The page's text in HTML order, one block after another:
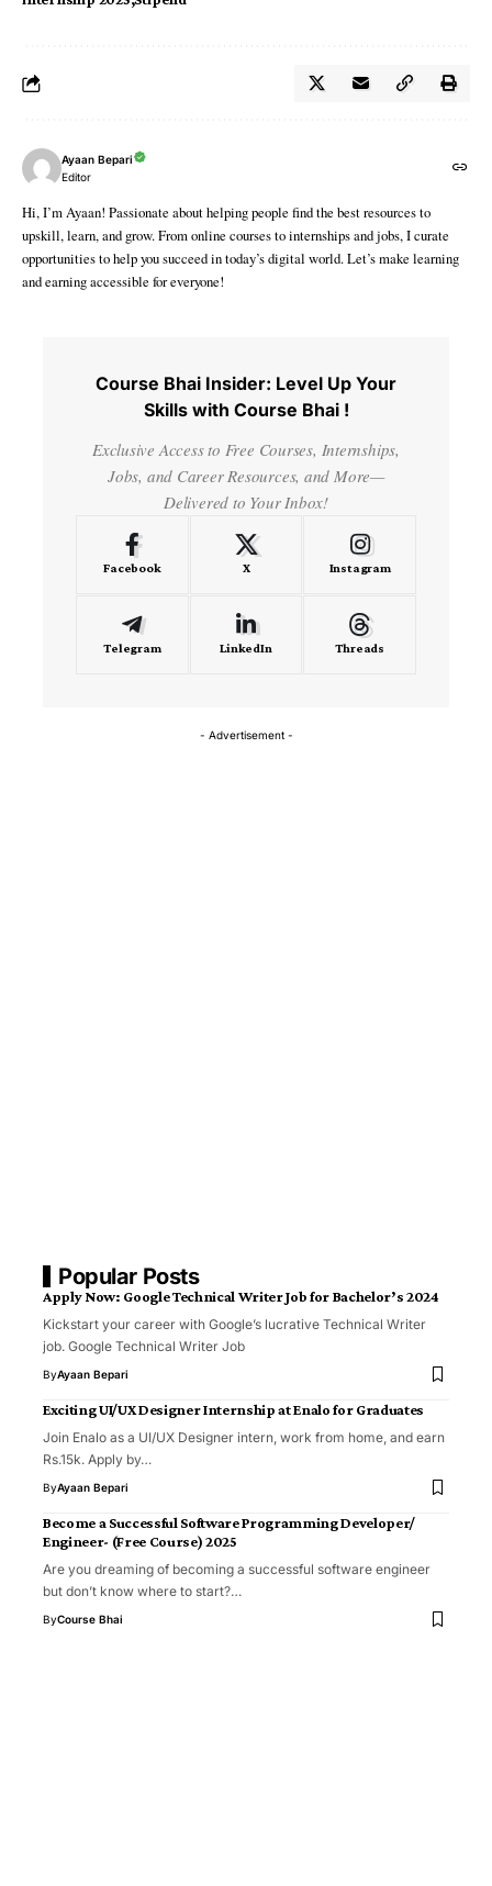
Ayaan Bepari
Editor
Hi, I’m Ayaan! Passionate about helping people find the best resources to
upskill, learn, and grow. From online courses to internships and jobs, I curate
opportunities to help you succeed in today’s digital world. Let’s make learning
and earning accessible for everyone!
Course Bhai Insider: Level Up Your
Skills with Course Bhai !
Exclusive Access to Free Courses, Internships,
Jobs, and Career Resources, and More—
Delivered to Your Inbox!
Facebook X Instagram
Telegram LinkedIn Threads
- Advertisement -
Popular Posts
Apply Now: Google Technical Writer Job for Bachelor’s 2024
Kickstart your career with Google’s lucrative Technical Writer
job. Google Technical Writer Job
ByAyaan Bepari
Exciting UI/UX Designer Internship at Enalo for Graduates
Join Enalo as a UI/UX Designer intern, work from home, and earn
Rs.15k. Apply by…
ByAyaan Bepari
Become a Successful Software Programming Developer/
Engineer- (Free Course) 2025
Are you dreaming of becoming a successful software engineer
but don’t know where to start?…
ByCourse Bhai